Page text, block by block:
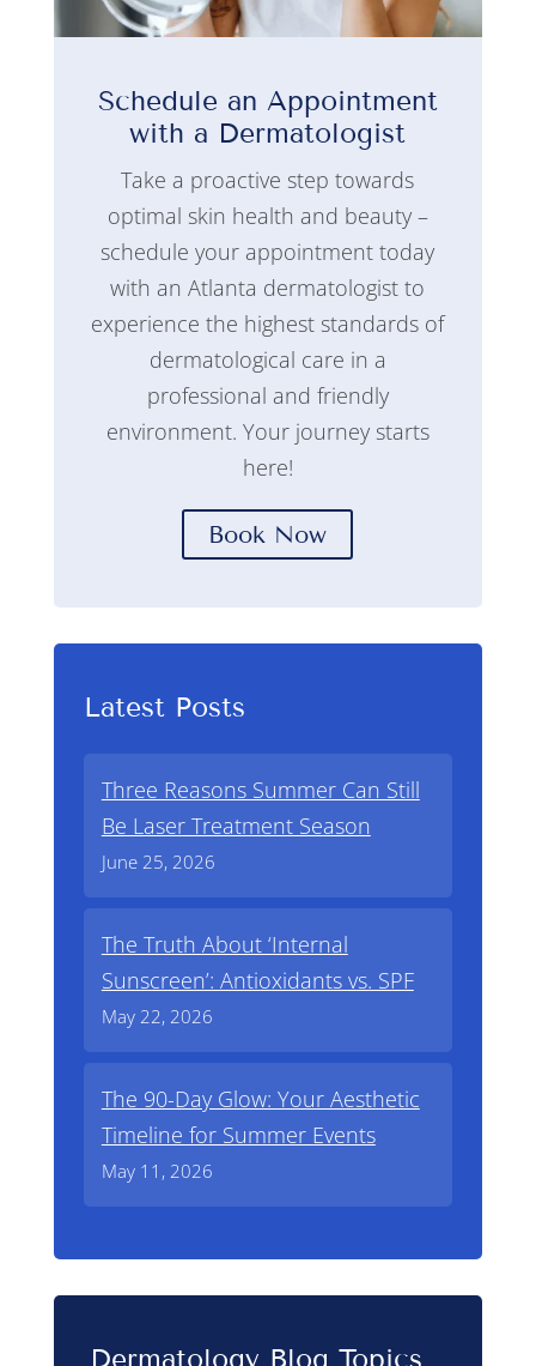
Schedule an Appointment
with a Dermatologist
Take a proactive step towards
optimal skin health and beauty –
schedule your appointment today
with an Atlanta dermatologist to
experience the highest standards of
dermatological care in a
professional and friendly
environment. Your journey starts
here!
Book Now
Latest Posts
Three Reasons Summer Can Still
Be Laser Treatment Season
June 25, 2026
The Truth About ‘Internal
Sunscreen’: Antioxidants vs. SPF
May 22, 2026
The 90-Day Glow: Your Aesthetic
Timeline for Summer Events
May 11, 2026
Dermatology Blog Topics